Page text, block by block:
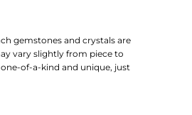
gemstones and crystals are
vary slightly from piece to
of-a-kind and unique, just